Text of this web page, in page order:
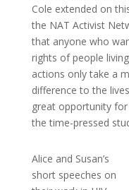
Cole extended on
the NAT Activist
that anyone who
rights of people
actions only take a
difference to the
great opportunity
the time-pressed
Alice and Susan’s
short speeches on